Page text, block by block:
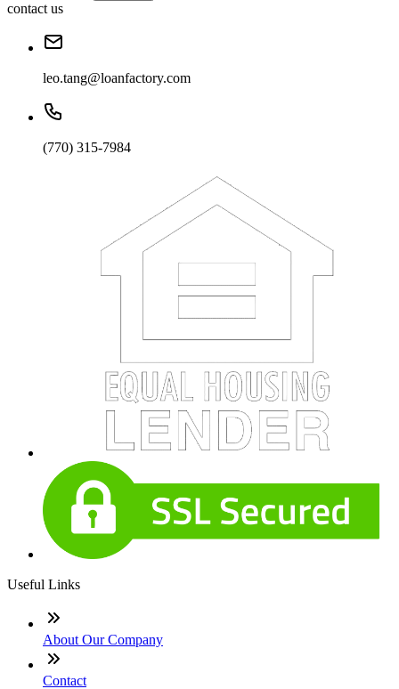
contact us
leo.tang@loanfactory.com
(770) 315-7984
Useful Links
About Our Company
Contact